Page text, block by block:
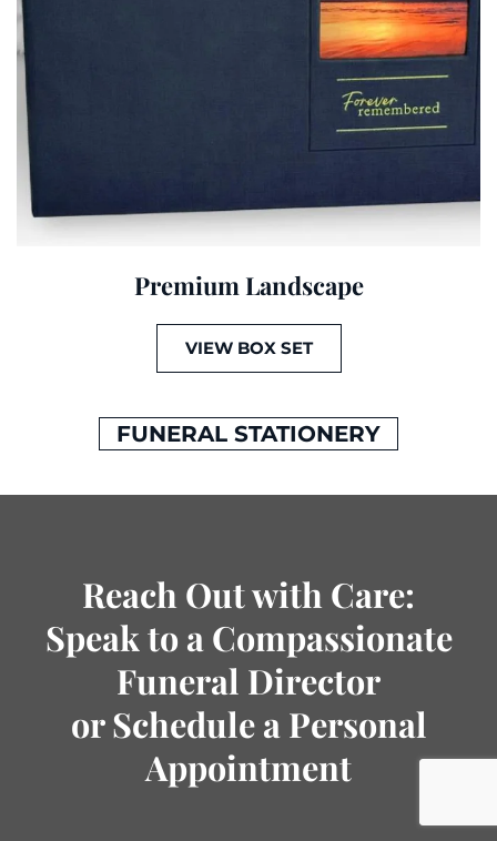
Premium Landscape
VIEW BOX SET
FUNERAL STATIONERY
Reach Out with Care:
Speak to a Compassionate
Funeral Director
or Schedule a Personal
Appointment